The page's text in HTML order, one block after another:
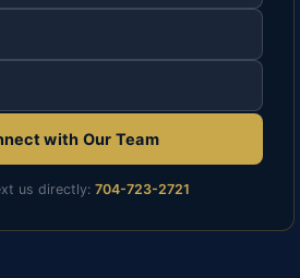
with Our Team
us directly: 704-723-2721